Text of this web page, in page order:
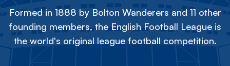
Formed in 1888 by Bolton Wanderers and 11 other
founding members, the English Football League is
the world's original league football competition.